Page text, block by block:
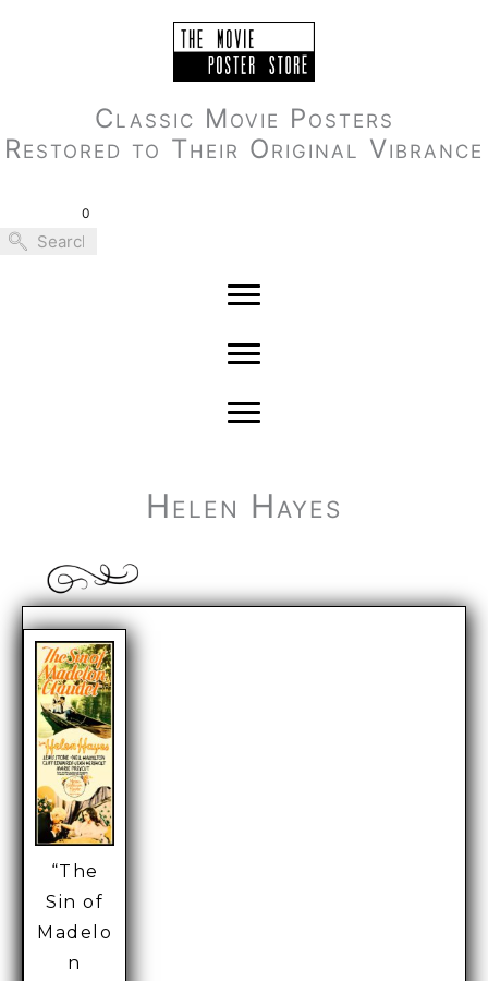
Classic Movie Posters
Restored to Their Original Vibrance
0
Helen Hayes
“The
Sin of
Madelo
n